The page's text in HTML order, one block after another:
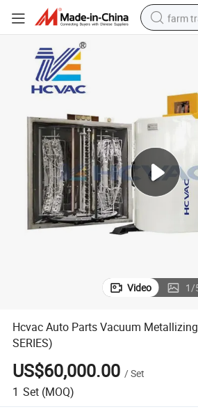
farm
smart
reagent
Hcvac Auto Parts Vacuum Metallizing Machine
Video 1/
Hcvac Auto Parts Vacuum
SERIES)
US$60,000.00 /Set
1 Set (MOQ)